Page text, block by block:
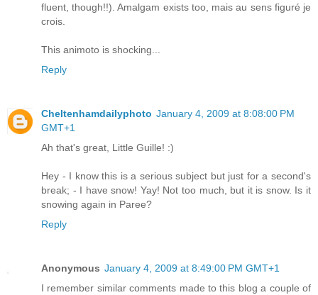
fluent, though!!). Amalgam exists too, mais au sens figuré je
crois.
This animoto is shocking...
Reply
Cheltenhamdailyphoto January 4, 2009 at 8:08:00 PM
GMT+1
Ah that's great, Little Guille! :)
Hey - I know this is a serious subject but just for a second's
break; - I have snow! Yay! Not too much, but it is snow. Is it
snowing again in Paree?
Reply
Anonymous January 4, 2009 at 8:49:00 PM GMT+1
I remember similar comments made to this blog a couple of